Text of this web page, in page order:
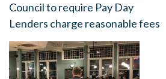
Council to require Pay Day
Lenders charge reasonable fees